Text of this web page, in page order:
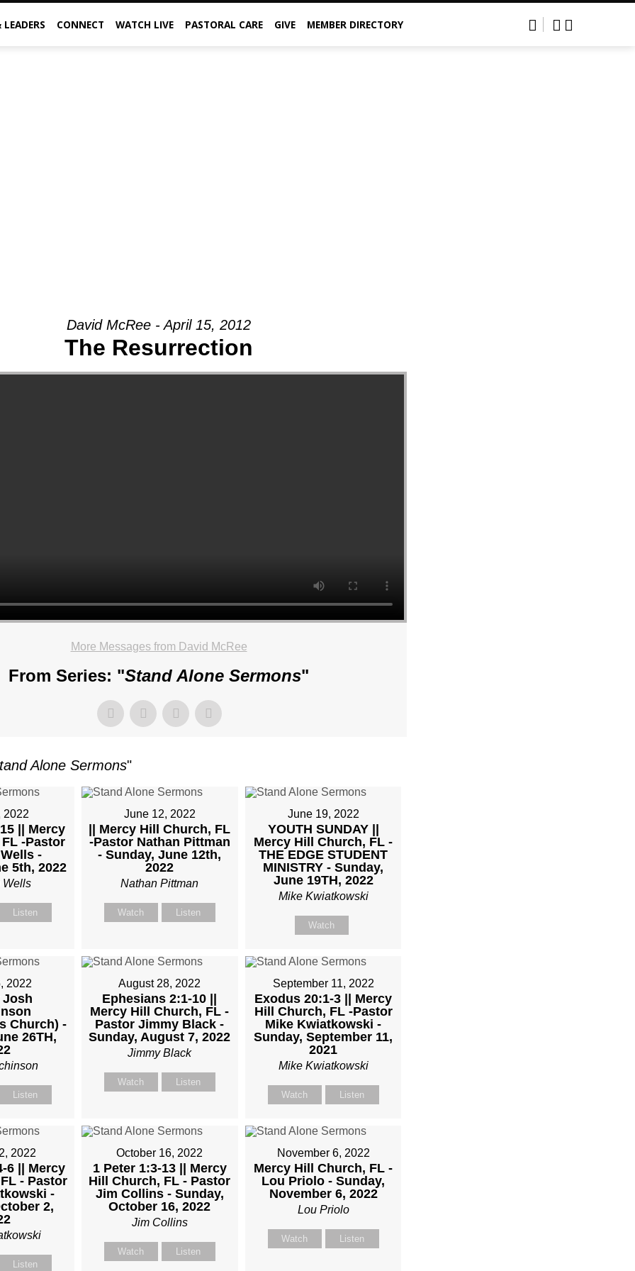
LEADERS CONNECT WATCH LIVE PASTORAL CARE GIVE MEMBER DIRECTORY
David McRee - April 15, 2012
The Resurrection
More Messages from David McRee
From Series: "Stand Alone Sermons"
Alone Sermons"
2022
|| Mercy
-Pastor
-
5th, 2022
Wells
Listen
June 12, 2022
|| Mercy Hill Church, FL
-Pastor Nathan Pittman
- Sunday, June 12th,
2022
Nathan Pittman
Watch Listen
June 19, 2022
YOUTH SUNDAY ||
Mercy Hill Church, FL -
THE EDGE STUDENT
MINISTRY - Sunday,
June 19TH, 2022
Mike Kwiatkowski
Watch
2022
Josh
Church) -
26TH,
Listen
August 28, 2022
Ephesians 2:1-10 ||
Mercy Hill Church, FL -
Pastor Jimmy Black -
Sunday, August 7, 2022
Jimmy Black
Watch Listen
September 11, 2022
Exodus 20:1-3 || Mercy
Hill Church, FL -Pastor
Mike Kwiatkowski -
Sunday, September 11,
2021
Mike Kwiatkowski
Watch Listen
2022
6 || Mercy
- Pastor
-
2,
Listen
October 16, 2022
1 Peter 1:3-13 || Mercy
Hill Church, FL - Pastor
Jim Collins - Sunday,
October 16, 2022
Jim Collins
Watch Listen
November 6, 2022
Mercy Hill Church, FL -
Lou Priolo - Sunday,
November 6, 2022
Lou Priolo
Watch Listen